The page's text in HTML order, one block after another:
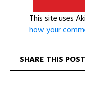
This site uses
how your
SHARE THIS